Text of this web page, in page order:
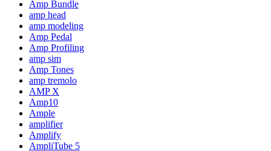
Amp Bundle
amp head
amp modeling
Amp Pedal
Amp Profiling
amp sim
Amp Tones
amp tremolo
AMP X
Amp10
Ample
amplifier
Amplify
AmpliTube 5